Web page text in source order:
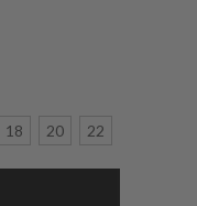
18 20 22